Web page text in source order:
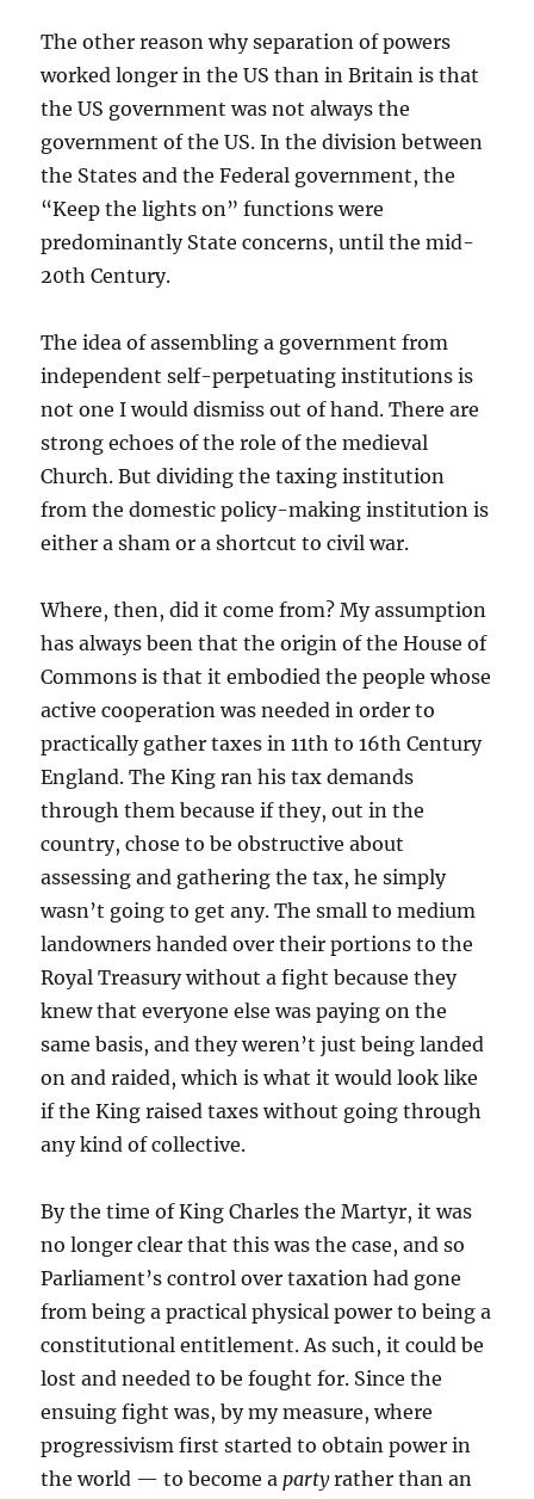
The other reason why separation of powers
worked longer in the US than in Britain is that
the US government was not always the
government of the US. In the division between
the States and the Federal government, the
“Keep the lights on” functions were
predominantly State concerns, until the mid-
20th Century.
The idea of assembling a government from
independent self-perpetuating institutions is
not one I would dismiss out of hand. There are
strong echoes of the role of the medieval
Church. But dividing the taxing institution
from the domestic policy-making institution is
either a sham or a shortcut to civil war.
Where, then, did it come from? My assumption
has always been that the origin of the House of
Commons is that it embodied the people whose
active cooperation was needed in order to
practically gather taxes in 11th to 16th Century
England. The King ran his tax demands
through them because if they, out in the
country, chose to be obstructive about
assessing and gathering the tax, he simply
wasn’t going to get any. The small to medium
landowners handed over their portions to the
Royal Treasury without a fight because they
knew that everyone else was paying on the
same basis, and they weren’t just being landed
on and raided, which is what it would look like
if the King raised taxes without going through
any kind of collective.
By the time of King Charles the Martyr, it was
no longer clear that this was the case, and so
Parliament’s control over taxation had gone
from being a practical physical power to being a
constitutional entitlement. As such, it could be
lost and needed to be fought for. Since the
ensuing fight was, by my measure, where
progressivism first started to obtain power in
the world — to become apartyrather than an